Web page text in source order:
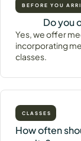
BEFORE YOU
Do you
Yes, we offer
incorporating
classes.
CLASSES
How often